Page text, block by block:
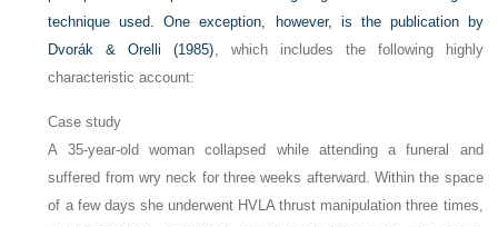
technique used. One exception, however, is the publication by
Dvorák & Orelli (1985), which includes the following highly
characteristic account:
Case study
A 35-year-old woman collapsed while attending a funeral and
suffered from wry neck for three weeks afterward. Within the space
of a few days she underwent HVLA thrust manipulation three times,